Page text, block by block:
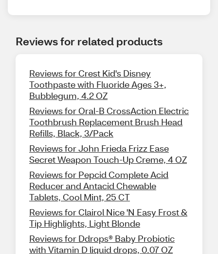
Reviews for related products
Reviews for Crest Kid's Disney
Toothpaste with Fluoride Ages 3+,
Bubblegum, 4.2 OZ
Reviews for Oral-B CrossAction Electric
Toothbrush Replacement Brush Head
Refills, Black, 3/Pack
Reviews for John Frieda Frizz Ease
Secret Weapon Touch-Up Creme, 4 OZ
Reviews for Pepcid Complete Acid
Reducer and Antacid Chewable
Tablets, Cool Mint, 25 CT
Reviews for Clairol Nice 'N Easy Frost &
Tip Highlights, Light Blonde
Reviews for Ddrops® Baby Probiotic
with Vitamin D liquid drops, 0.07 OZ